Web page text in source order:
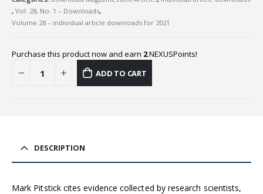
, Vol. 28, No. 1 – Downloads,
Volume 28 – individual article downloads for 2021
Purchase this product now and earn 2NEXUSPoints!
ADD TO CART
DESCRIPTION
Mark Pitstick cites evidence collected by research scientists,